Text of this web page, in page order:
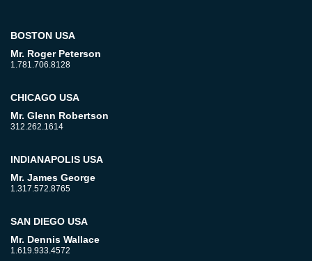
BOSTON USA
Mr. Roger Peterson
1.781.706.8128
CHICAGO USA
Mr. Glenn Robertson
312.262.1614
INDIANAPOLIS USA
Mr. James George
1.317.572.8765
SAN DIEGO USA
Mr. Dennis Wallace
1.619.933.4572